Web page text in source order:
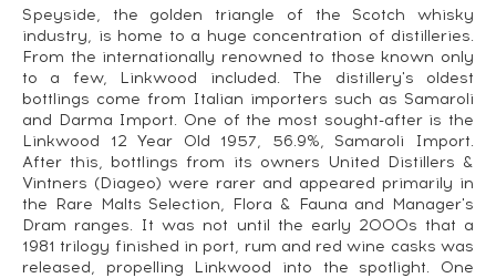
Speyside, the golden triangle of the Scotch whisky
industry, is home to a huge concentration of distilleries.
From the internationally renowned to those known only
to a few, Linkwood included. The distillery's oldest
bottlings come from Italian importers such as Samaroli
and Darma Import. One of the most sought-after is the
Linkwood 12 Year Old 1957, 56.9%, Samaroli Import.
After this, bottlings from its owners United Distillers &
Vintners (Diageo) were rarer and appeared primarily in
the Rare Malts Selection, Flora & Fauna and Manager's
Dram ranges. It was not until the early 2000s that a
1981 trilogy finished in port, rum and red wine casks was
released, propelling Linkwood into the spotlight. One